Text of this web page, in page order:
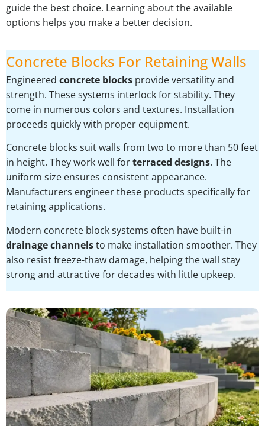
guide the best choice. Learning about the available
options helps you make a better decision.
Concrete Blocks For Retaining Walls
Engineered concrete blocks provide versatility and
strength. These systems interlock for stability. They
come in numerous colors and textures. Installation
proceeds quickly with proper equipment.
Concrete blocks suit walls from two to more than 50 feet
in height. They work well forterraced designs. The
uniform size ensures consistent appearance.
Manufacturers engineer these products specifically for
retaining applications.
Modern concrete block systems often have built-in
drainage channelsto make installation smoother. They
also resist freeze-thaw damage, helping the wall stay
strong and attractive for decades with little upkeep.